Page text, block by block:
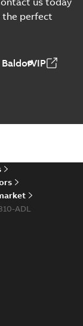
the perfect
BaldorVIP
ADL